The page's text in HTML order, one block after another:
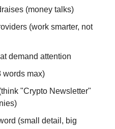
(money talks)
(work smarter, not
demand attention
words max)
"Crypto Newsletter"
(small detail, big